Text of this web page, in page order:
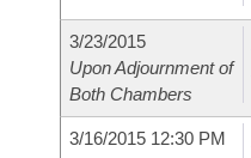
3/23/2015
Upon Adjournment of
Both Chambers
3/16/2015 12:30 PM